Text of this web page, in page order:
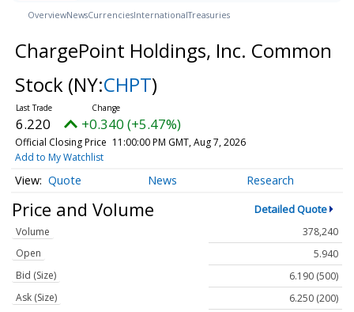
OverviewNewsCurrenciesInternationalTreasuries
ChargePoint Holdings, Inc. Common
Stock (NY:CHPT)
6.220 +0.340 (+5.47%)
Official Closing Price 11:00:00 PM GMT, Aug 7, 2026
Add to My Watchlist
Quote News Research
Price and Volume Detailed Quote
Volume
378,240
Open
5.940
Bid (Size)
6.190 (500)
Ask (Size)
6.250 (200)